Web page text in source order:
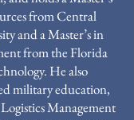
from Central
and a Master’s in
from the Florida
He also
military education,
Management